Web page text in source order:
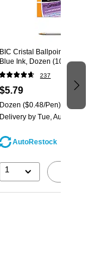
makes it easy to
generally
in both black
plastic
ensures
BIC Cristal Ballpoint Pens,
Blue Ink, Dozen (10126/
237
$5.79
Dozen ($0.48/Pen)
Delivery by Tue, Aug 11
AutoRestock
1